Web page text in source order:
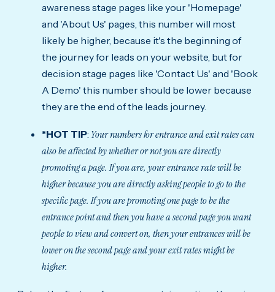
awareness stage pages like your 'Homepage'
and 'About Us' pages, this number will most
likely be higher, because it's the beginning of
the journey for leads on your website, but for
decision stage pages like 'Contact Us' and 'Book
A Demo' this number should be lower because
they are the end of the leads journey.
*HOT TIP: Your numbers for entrance and exit rates can
also be affected by whether or not you are directly
promoting a page. If you are, your entrance rate will be
higher because you are directly asking people to go to the
specific page. If you are promoting one page to be the
entrance point and then you have a second page you want
people to view and convert on, then your entrances will be
lower on the second page and your exit rates might be
higher.